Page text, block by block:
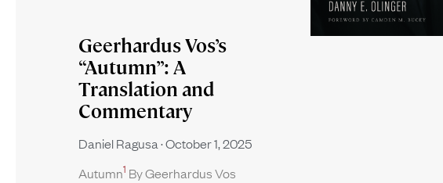
Geerhardus Vos’s
“Autumn”: A
Translation and
Commentary
Daniel Ragusa October 1, 2025
Autumn1 By Geerhardus Vos